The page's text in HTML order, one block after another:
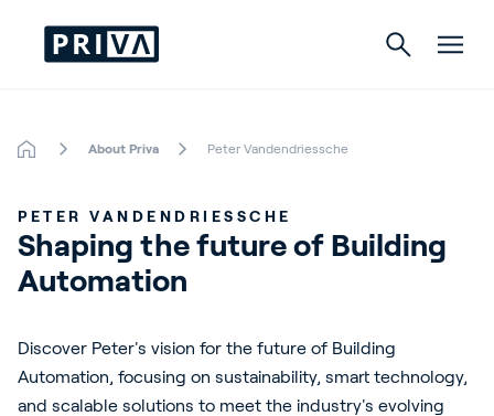
Horticulture
Buildings
Indoor Growing
About Priva Peter Vandendriessche
PETER VANDENDRIESSCHE
Shaping the future of Building
Automation
Discover Peter's vision for the future of Building
Automation, focusing on sustainability, smart technology,
and scalable solutions to meet the industry's evolving